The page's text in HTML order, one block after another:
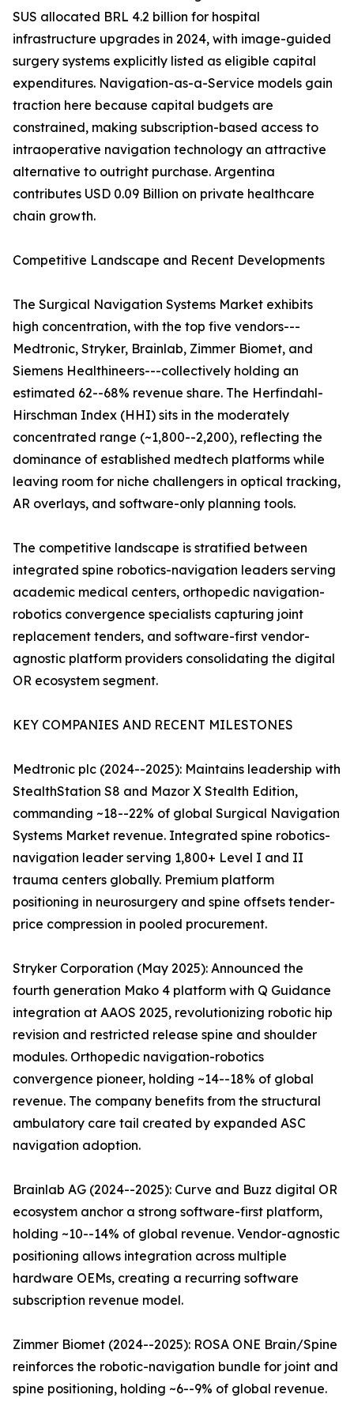
SUS allocated BRL 4.2 billion for hospital
infrastructure upgrades in 2024, with image-guided
surgery systems explicitly listed as eligible capital
expenditures. Navigation-as-a-Service models gain
traction here because capital budgets are
constrained, making subscription-based access to
intraoperative navigation technology an attractive
alternative to outright purchase. Argentina
contributes USD 0.09 Billion on private healthcare
chain growth.
Competitive Landscape and Recent Developments
The Surgical Navigation Systems Market exhibits
high concentration, with the top five vendors---
Medtronic, Stryker, Brainlab, Zimmer Biomet, and
Siemens Healthineers---collectively holding an
estimated 62--68% revenue share. The Herfindahl-
Hirschman Index (HHI) sits in the moderately
concentrated range (~1,800--2,200), reflecting the
dominance of established medtech platforms while
leaving room for niche challengers in optical tracking,
AR overlays, and software-only planning tools.
The competitive landscape is stratified between
integrated spine robotics-navigation leaders serving
academic medical centers, orthopedic navigation-
robotics convergence specialists capturing joint
replacement tenders, and software-first vendor-
agnostic platform providers consolidating the digital
OR ecosystem segment.
KEY COMPANIES AND RECENT MILESTONES
Medtronic plc (2024--2025): Maintains leadership with
StealthStation S8 and Mazor X Stealth Edition,
commanding ~18--22% of global Surgical Navigation
Systems Market revenue. Integrated spine robotics-
navigation leader serving 1,800+ Level I and II
trauma centers globally. Premium platform
positioning in neurosurgery and spine offsets tender-
price compression in pooled procurement.
Stryker Corporation (May 2025): Announced the
fourth generation Mako 4 platform with Q Guidance
integration at AAOS 2025, revolutionizing robotic hip
revision and restricted release spine and shoulder
modules. Orthopedic navigation-robotics
convergence pioneer, holding ~14--18% of global
revenue. The company benefits from the structural
ambulatory care tail created by expanded ASC
navigation adoption.
Brainlab AG (2024--2025): Curve and Buzz digital OR
ecosystem anchor a strong software-first platform,
holding ~10--14% of global revenue. Vendor-agnostic
positioning allows integration across multiple
hardware OEMs, creating a recurring software
subscription revenue model.
Zimmer Biomet (2024--2025): ROSA ONE Brain/Spine
reinforces the robotic-navigation bundle for joint and
spine positioning, holding ~6--9% of global revenue.